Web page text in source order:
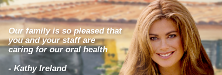
Our family is so pleased that
you and your staff are
caring for our oral health
- Kathy Ireland